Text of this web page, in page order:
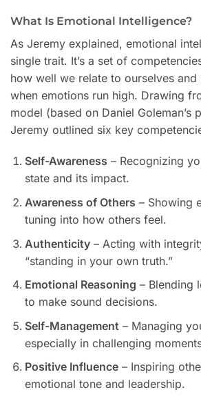
What Is Emotional Intelligence?
As Jeremy explained, emotional
single trait. It’s a set of
how well we relate to ourselves
when emotions run high. Drawing
model (based on Daniel Goleman’s
Jeremy outlined six key
Self-Awareness – Recognizing
state and its impact.
Awareness of Others – Showing
tuning into how others feel.
Authenticity– Acting with
“standing in your own truth.”
Emotional Reasoning – Blending
to make sound decisions.
Self-Management – Managing
especially in challenging
Positive Influence– Inspiring
emotional tone and leadership.